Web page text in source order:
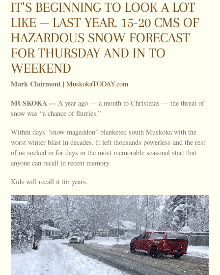
IT’S BEGINNING TO LOOK A LOT
LIKE — LAST YEAR. 15-20 CMS OF
HAZARDOUS SNOW FORECAST
FOR THURSDAY AND IN TO
WEEKEND
Mark Clairmont | MuskokaTODAY.com
MUSKOKA —A year ago — a month to Christmas — the threat of
snow was “a chance of flurries.”
Within days “snow-mageddon” blanketed south Muskoka with the
worst winter blast in decades. It left thousands powerless and the rest
of us socked in for days in the most memorable seasonal start that
anyone can recall in recent memory.
Kids will recall it for years.